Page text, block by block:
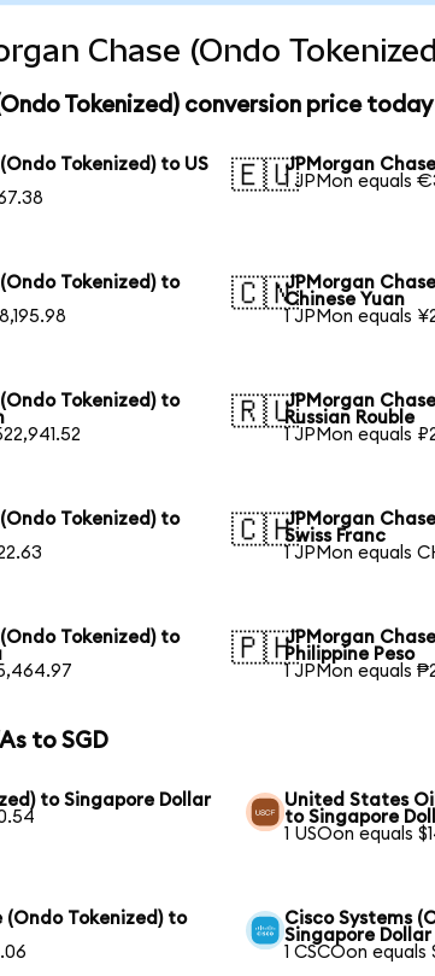
Chase (Ondo
Tokenized) conversion price today
Tokenized) to US
🇪🇺JPMorgan
1 JPMon equals
Tokenized) to
🇨🇳JPMorgan
Chinese Yuan
1 JPMon equals
Tokenized) to
🇷🇺JPMorgan
Russian Rouble
1 JPMon equals
Tokenized) to
🇨🇭JPMorgan
Swiss Franc
1 JPMon equals
Tokenized) to
🇵🇭JPMorgan
Philippine Peso
1 JPMon equals
to SGD
to Singapore Dollar
United States
to Singapore
1 USOon equals
(Ondo Tokenized) to
Cisco Systems
Singapore Dollar
1 CSCOon equals